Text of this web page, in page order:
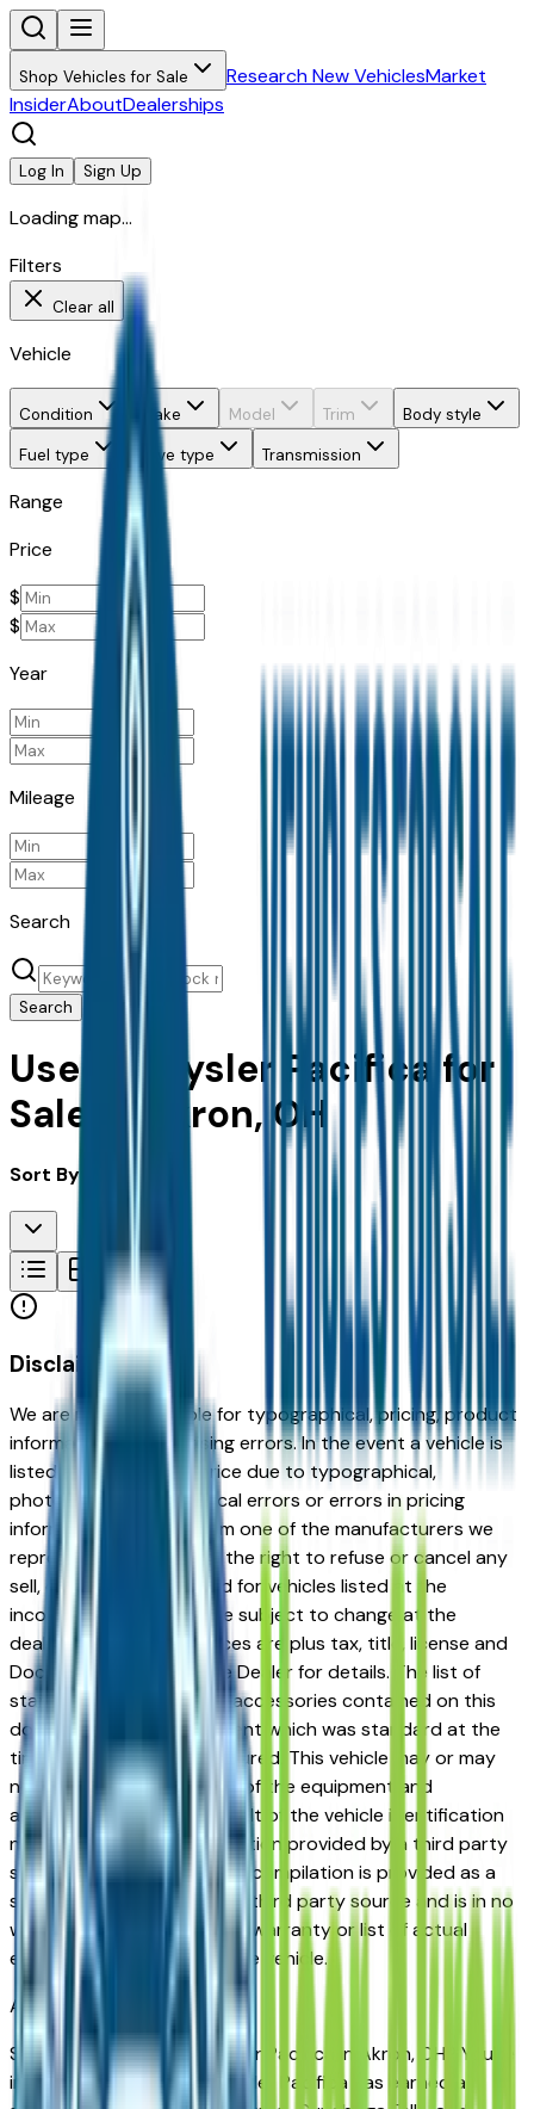
Shop Vehicles for Sale Research New VehiclesMarket
InsiderAboutDealerships
Log In Sign Up
Loading map...
Filters
Clear all
Vehicle
Condition Make Model Trim
Body style
Fuel type
Drive type Transmission
Range
Price
$
$
Year
Mileage
Search
Search
Used Chrysler Pacifica for
Sale in Akron, OH
Sort By:
Disclaimer
We are not responsible for typographical, pricing, product
information or advertising errors. In the event a vehicle is
listed at an incorrect price due to typographical,
photographic, or technical errors or errors in pricing
information received from one of the manufacturers we
represent, we shall have the right to refuse or cancel any
sell, offer, or order placed for vehicles listed at the
incorrect price. Prices are subject to change at the
dealers discretion, all prices are plus tax, title, license and
Documentation Fees. See Dealer for details. The list of
standard equipment and accessories contained on this
document reflect equipment which was standard at the
time vehicle was manufactured. This vehicle may or may
not contain some or most of the equipment and
accessories listed as a result of the vehicle identification
number equipment compilation provided by a third party
source. This VIN equipment compilation is provided as a
service by the dealer and a third party source and is in no
way intended to serve as a warranty or list of actual
equipment contained on the vehicle.
Akron Market
Shopping for a used Chrysler Pacifica in Akron, OH? You're
in the right place. The Chrysler Pacifica has earned a